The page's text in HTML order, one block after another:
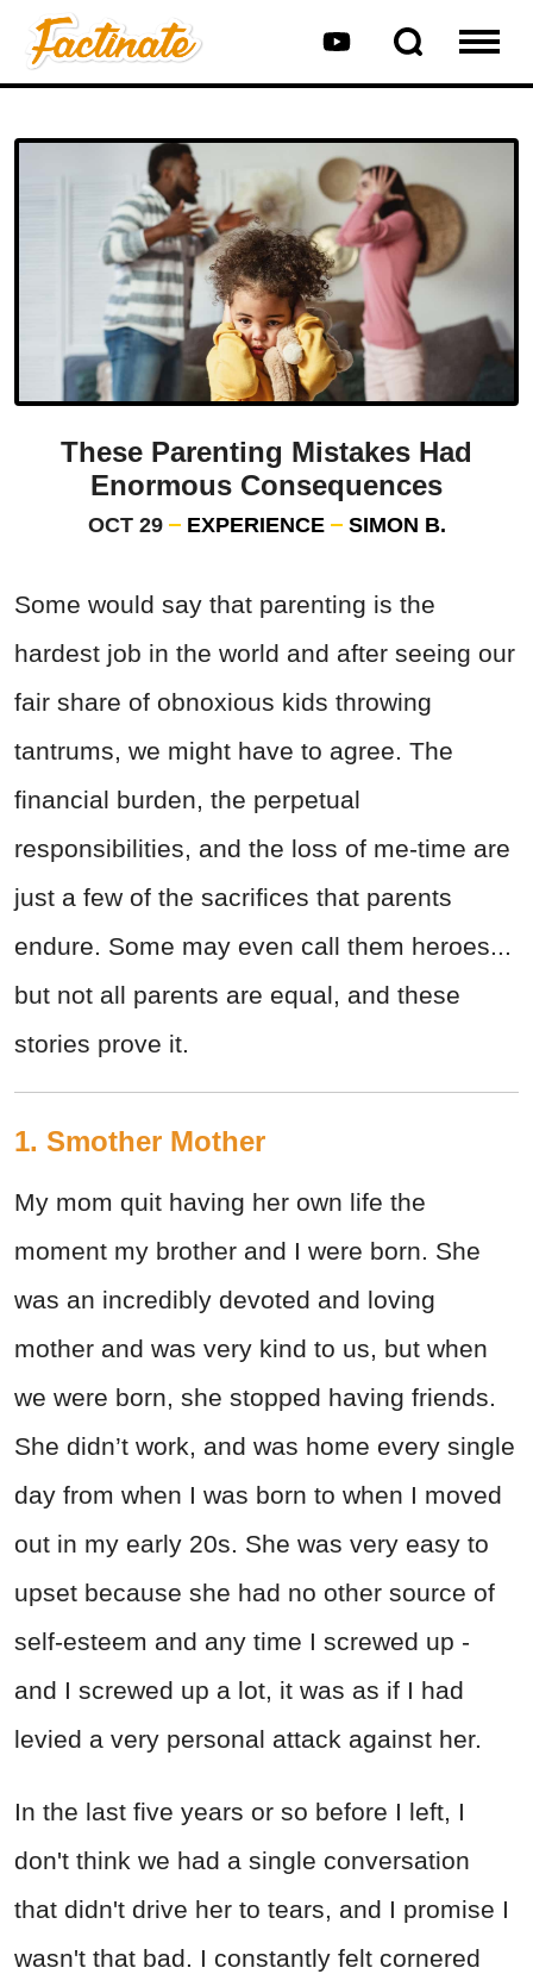
These Parenting Mistakes Had
Enormous Consequences
OCT 29 EXPERIENCE SIMON B.
Some would say that parenting is the
hardest job in the world and after seeing our
fair share of obnoxious kids throwing
tantrums, we might have to agree. The
financial burden, the perpetual
responsibilities, and the loss of me-time are
just a few of the sacrifices that parents
endure. Some may even call them heroes...
but not all parents are equal, and these
stories prove it.
1. Smother Mother
My mom quit having her own life the
moment my brother and I were born. She
was an incredibly devoted and loving
mother and was very kind to us, but when
we were born, she stopped having friends.
She didn’t work, and was home every single
day from when I was born to when I moved
out in my early 20s. She was very easy to
upset because she had no other source of
self-esteem and any time I screwed up -
and I screwed up a lot, it was as if I had
levied a very personal attack against her.
In the last five years or so before I left, I
don't think we had a single conversation
that didn't drive her to tears, and I promise I
wasn't that bad. I constantly felt cornered